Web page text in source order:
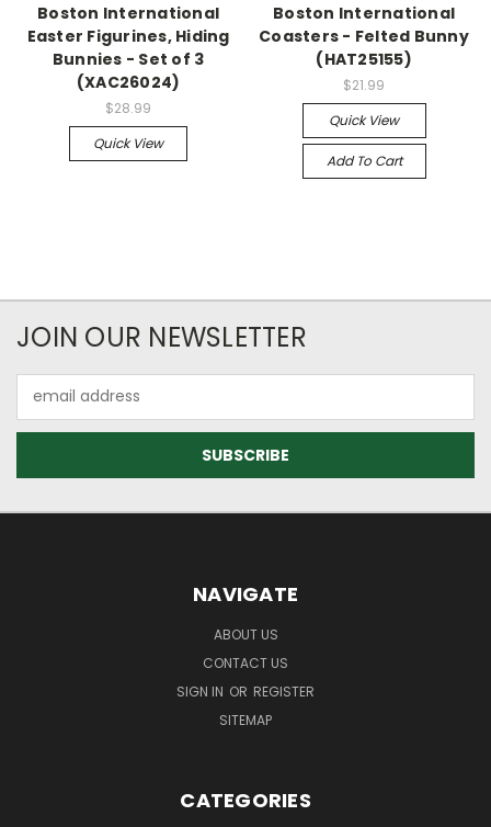
Boston International
Easter Figurines, Hiding
Bunnies - Set of 3
(XAC26024)
$28.99
Quick View
Boston International
Coasters - Felted Bunny
(HAT25155)
$21.99
Quick View
Add To Cart
JOIN OUR NEWSLETTER
Address
NAVIGATE
ABOUT US
CONTACT US
SIGN IN OR REGISTER
SITEMAP
CATEGORIES